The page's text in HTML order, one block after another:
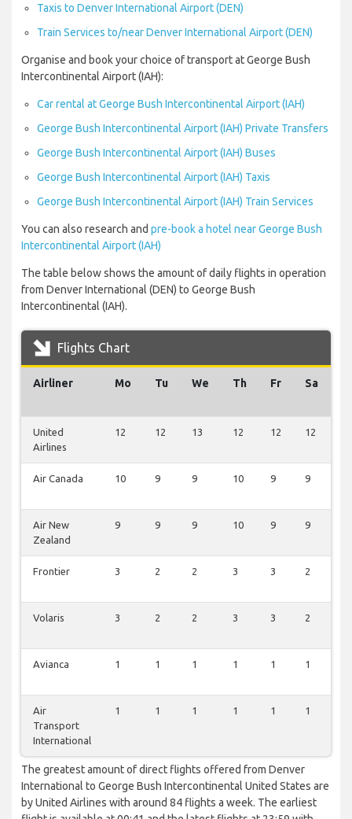
Taxis to Denver International Airport (DEN)
Train Services to/near Denver International Airport (DEN)
Organise and book your choice of transport at George Bush
Intercontinental Airport (IAH):
Car rental at George Bush Intercontinental Airport (IAH)
George Bush Intercontinental Airport (IAH) Private Transfers
George Bush Intercontinental Airport (IAH) Buses
George Bush Intercontinental Airport (IAH) Taxis
George Bush Intercontinental Airport (IAH) Train Services
You can also research and pre-book a hotel near George Bush
Intercontinental Airport (IAH)
The table below shows the amount of daily flights in operation
from Denver International (DEN) to George Bush
Intercontinental (IAH).
Flights Chart
Airliner Mo Tu We Th Fr Sa
United
Airlines
12 12 13 12 12 12
Air Canada 10 9 9 10 9 9
Air New
Zealand
9 9 9 10 9 9
Frontier 3 2 2 3 3 2
Volaris 3 2 2 3 3 2
Avianca 1 1 1 1 1 1
Air
Transport
International
1 1 1 1 1 1
The greatest amount of direct flights offered from Denver
International to George Bush Intercontinental United States are
by United Airlines with around 84 flights a week. The earliest